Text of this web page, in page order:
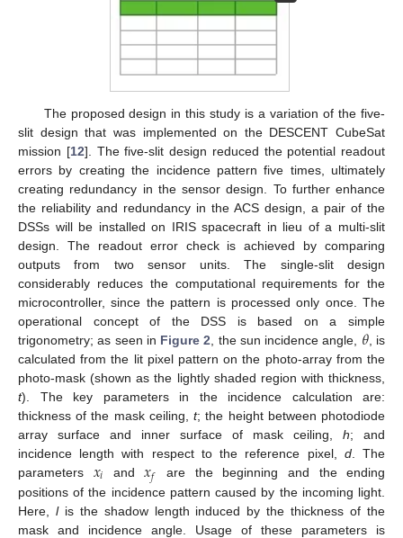
The proposed design in this study is a variation of the five-
slit design that was implemented on the DESCENT CubeSat
mission [12]. The five-slit design reduced the potential readout
errors by creating the incidence pattern five times, ultimately
creating redundancy in the sensor design. To further enhance
the reliability and redundancy in the ACS design, a pair of the
DSSs will be installed on IRIS spacecraft in lieu of a multi-slit
design. The readout error check is achieved by comparing
outputs from two sensor units. The single-slit design
considerably reduces the computational requirements for the
microcontroller, since the pattern is processed only once. The
operational concept of the DSS is based on a simple
trigonometry; as seen in Figure 2 , the sun incidence angle, 𝜃, is
calculated from the lit pixel pattern on the photo-array from the
photo-mask (shown as the lightly shaded region with thickness,
t). The key parameters in the incidence calculation are:
thickness of the mask ceiling,t; the height between photodiode
array surface and inner surface of mask ceiling, h; and
incidence length with respect to the reference pixel, d. The
parameters 𝑥𝑖 and𝑥𝑓
are the beginning and the ending
positions of the incidence pattern caused by the incoming light.
Here, lis the shadow length induced by the thickness of the
mask and incidence angle. Usage of these parameters is